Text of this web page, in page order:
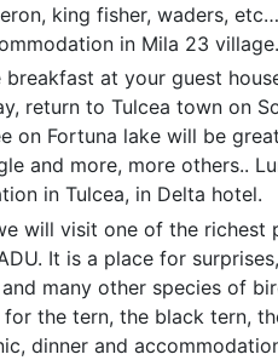
king fisher, waders,
in Mila 23 village.
breakfast at your guest
return to Tulcea town on
on Fortuna lake will be
and more, more others..
in Tulcea, in Delta hotel.
will visit one of the richest
It is a place for
many other species of
the tern, the black tern,
dinner and